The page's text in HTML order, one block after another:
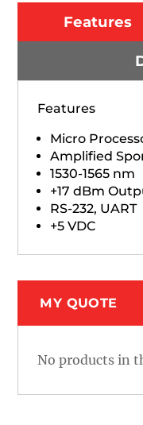
Features
Features
Micro
Amplified
1530-1565 nm
+17 dBm
RS-232, UART
+5 VDC
MY QUOTE
No products in